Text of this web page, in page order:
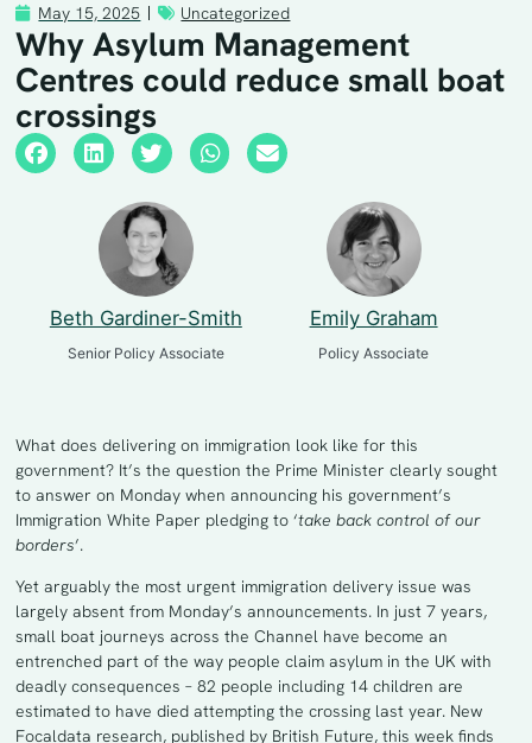
May 15, 2025 Uncategorized
Why Asylum Management
Centres could reduce small boat
crossings
Beth Gardiner-Smith
Senior Policy Associate
Emily Graham
Policy Associate
What does delivering on immigration look like for this
government? It’s the question the Prime Minister clearly sought
to answer on Monday when announcing his government’s
Immigration White Paper pledging to ‘take back control of our
borders’.
Yet arguably the most urgent immigration delivery issue was
largely absent from Monday’s announcements. In just 7 years,
small boat journeys across the Channel have become an
entrenched part of the way people claim asylum in the UK with
deadly consequences – 82 people including 14 children are
estimated to have died attempting the crossing last year. New
Focaldata research, published by British Future, this week finds